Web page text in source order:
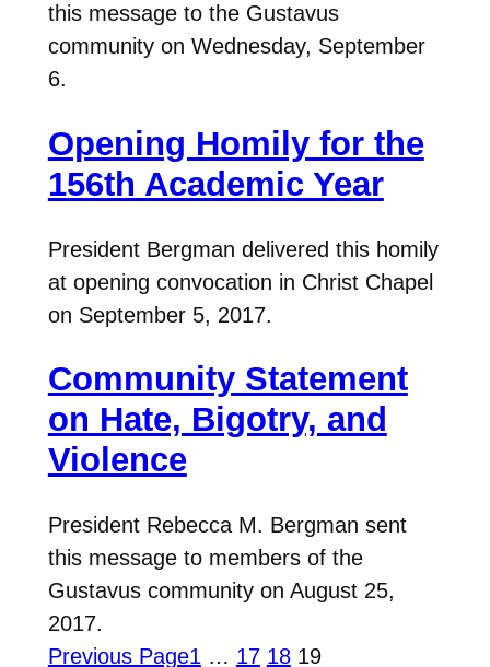
this message to the Gustavus
community on Wednesday, September
6.
Opening Homily for the
156th Academic Year
President Bergman delivered this homily
at opening convocation in Christ Chapel
on September 5, 2017.
Community Statement
on Hate, Bigotry, and
Violence
President Rebecca M. Bergman sent
this message to members of the
Gustavus community on August 25,
2017.
Previous Page1 … 17 18 19